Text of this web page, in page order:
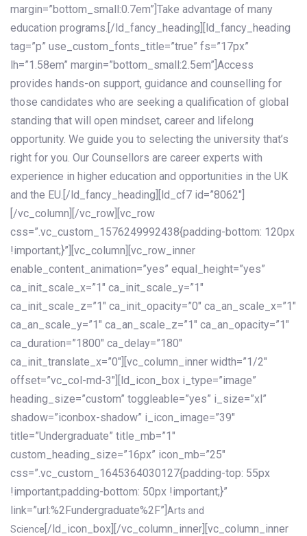
margin=”bottom_small:0.7em”]Take advantage of many
education programs.[/ld_fancy_heading][ld_fancy_heading
tag=”p” use_custom_fonts_title=”true” fs=”17px”
lh=”1.58em” margin=”bottom_small:2.5em”]Access
provides hands-on support, guidance and counselling for
those candidates who are seeking a qualification of global
standing that will open mindset, career and lifelong
opportunity. We guide you to selecting the university that’s
right for you. Our Counsellors are career experts with
experience in higher education and opportunities in the UK
and the EU.[/ld_fancy_heading][ld_cf7 id=”8062″]
[/vc_column][/vc_row][vc_row
css=”.vc_custom_1576249992438{padding-bottom: 120px
!important;}”][vc_column][vc_row_inner
enable_content_animation=”yes” equal_height=”yes”
ca_init_scale_x=”1″ ca_init_scale_y=”1″
ca_init_scale_z=”1″ ca_init_opacity=”0″ ca_an_scale_x=”1″
ca_an_scale_y=”1″ ca_an_scale_z=”1″ ca_an_opacity=”1″
ca_duration=”1800″ ca_delay=”180″
ca_init_translate_x=”0″][vc_column_inner width=”1/2″
offset=”vc_col-md-3″][ld_icon_box i_type=”image”
heading_size=”custom” toggleable=”yes” i_size=”xl”
shadow=”iconbox-shadow” i_icon_image=”39″
title=”Undergraduate” title_mb=”1″
custom_heading_size=”16px” icon_mb=”25″
css=”.vc_custom_1645364030127{padding-top: 55px
!important;padding-bottom: 50px !important;}”
link=”url:%2Fundergraduate%2F”] Arts and
Science [/ld_icon_box][/vc_column_inner][vc_column_inner